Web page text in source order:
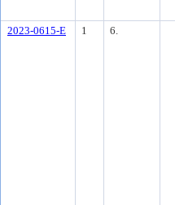
2023-0615-E 1 6.